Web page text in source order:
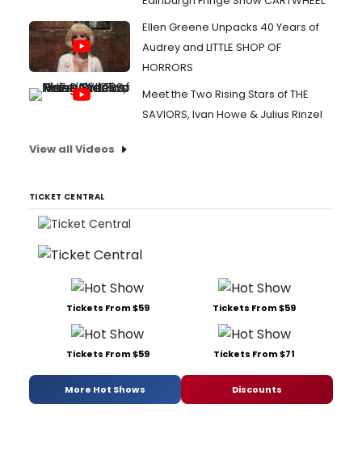
Ellen Greene Unpacks 40 Years of
Audrey and LITTLE SHOP OF
HORRORS
Meet the Two Rising Stars of THE
SAVIORS, Ivan Howe & Julius Rinzel
View all Videos
TICKET CENTRAL
Tickets From $59 Tickets From $59
Tickets From $59 Tickets From $71
More Hot Shows Discounts